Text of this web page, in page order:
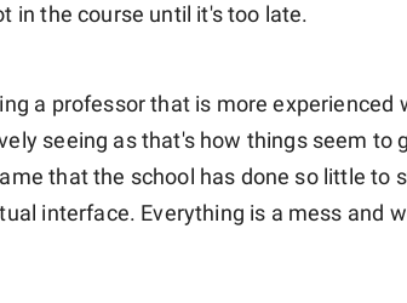
in the course until it's too late.
a professor that is more experienced
seeing as that's how things seem to
that the school has done so little to
interface. Everything is a mess and